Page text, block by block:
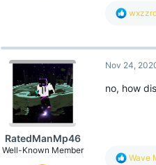
22
Pronouns
She/Her
R
c
i
n
RatedManMp46
Well-Known Member
Nov 24,
no, how
R
Wave